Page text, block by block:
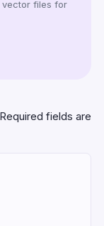
vector files for
Required fields are